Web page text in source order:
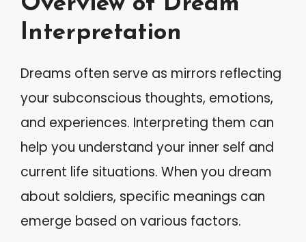
Interpretation
Dreams often serve as mirrors reflecting
your subconscious thoughts, emotions,
and experiences. Interpreting them can
help you understand your inner self and
current life situations. When you dream
about soldiers, specific meanings can
emerge based on various factors.